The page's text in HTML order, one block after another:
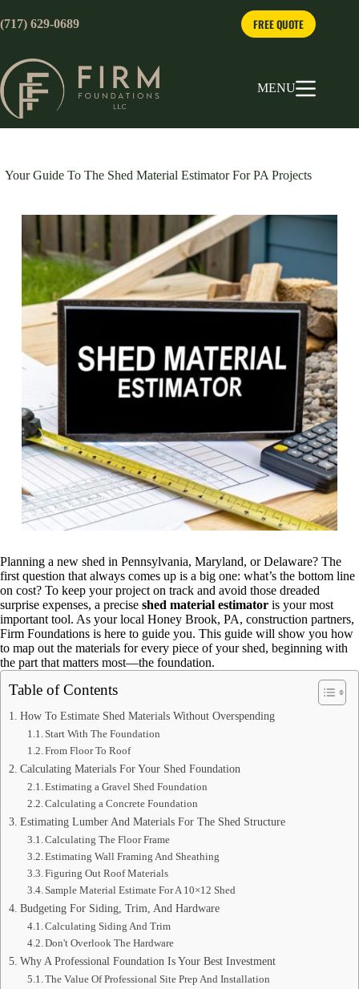
to
content
(717) 629-0689 FREE QUOTE
MENU
Your Guide To The Shed Material Estimator For PA Projects
Planning a new shed in Pennsylvania, Maryland, or Delaware? The
first question that always comes up is a big one: what’s the bottom line
on cost? To keep your project on track and avoid those dreaded
surprise expenses, a precise shed material estimator is your most
important tool. As your local Honey Brook, PA, construction partners,
Firm Foundations is here to guide you. This guide will show you how
to map out the materials for every piece of your shed, beginning with
the part that matters most—the foundation.
Table of Contents
How To Estimate Shed Materials Without Overspending
Start With The Foundation
From Floor To Roof
Calculating Materials For Your Shed Foundation
Estimating a Gravel Shed Foundation
Calculating a Concrete Foundation
Estimating Lumber And Materials For The Shed Structure
Calculating The Floor Frame
Estimating Wall Framing And Sheathing
Figuring Out Roof Materials
Sample Material Estimate For A 10×12 Shed
Budgeting For Siding, Trim, And Hardware
Calculating Siding And Trim
Don't Overlook The Hardware
Why A Professional Foundation Is Your Best Investment
The Value Of Professional Site Prep And Installation